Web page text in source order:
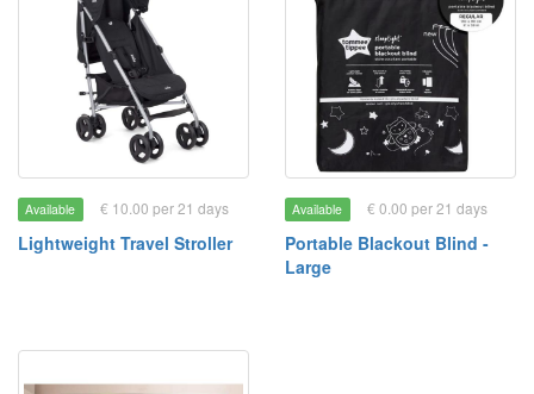
Available € 10.00 per 21 days
Lightweight Travel Stroller
Available € 0.00 per 21 days
Portable Blackout Blind -
Large